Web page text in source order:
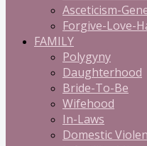
Asceticism-
Forgive-Love-
FAMILY
Polygyny
Daughterhood
Bride-To-Be
Wifehood
In-Laws
Domestic